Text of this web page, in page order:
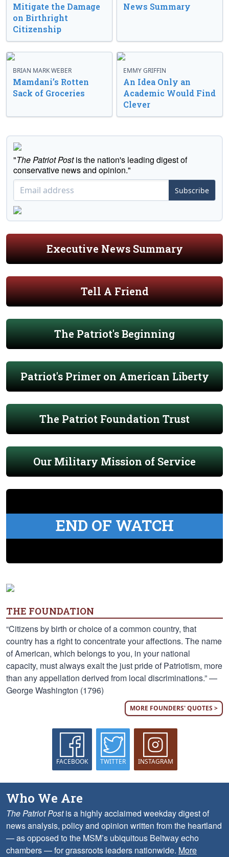
Mitigate the Damage
on Birthright
Citizenship
News Summary
BRIAN MARK WEBER
Mamdani’s Rotten
Sack of Groceries
EMMY GRIFFIN
An Idea Only an
Academic Would Find
Clever
"The Patriot Postis the nation's leading digest of
conservative news and opinion."
Subscribe
Executive News Summary
Tell A Friend
The Patriot's Beginning
Patriot's Primer on American Liberty
The Patriot Foundation Trust
Our Military Mission of Service
END OF WATCH
THE FOUNDATION
“Citizens by birth or choice of a common country, that
country has a right to concentrate your affections. The name
of American, which belongs to you, in your national
capacity, must always exalt the just pride of Patriotism, more
than any appellation derived from local discriminations.” —
George Washington (1796)
MORE FOUNDERS' QUOTES >
FACEBOOK TWITTER INSTAGRAM
Who We Are
The Patriot Postis a highly acclaimed weekday digest of
news analysis, policy and opinion written from the heartland
— as opposed to the MSM’s ubiquitous Beltway echo
chambers — for grassroots leaders nationwide. More